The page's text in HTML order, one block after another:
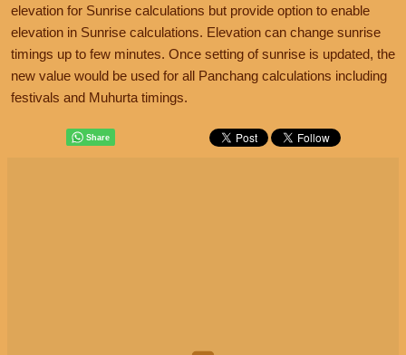
elevation for Sunrise calculations but provide option to enable
elevation in Sunrise calculations. Elevation can change sunrise
timings up to few minutes. Once setting of sunrise is updated, the
new value would be used for all Panchang calculations including
festivals and Muhurta timings.